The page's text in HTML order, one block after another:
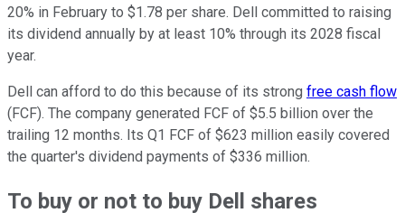
20% in February to $1.78 per share. Dell committed to raising
its dividend annually by at least 10% through its 2028 fiscal
year.
Dell can afford to do this because of its strong free cash flow
(FCF). The company generated FCF of $5.5 billion over the
trailing 12 months. Its Q1 FCF of $623 million easily covered
the quarter's dividend payments of $336 million.
To buy or not to buy Dell shares